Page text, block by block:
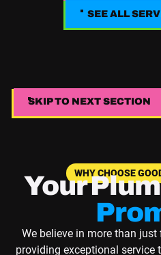
SEE ALL
SKIP TO
SKIP TO NEXT SECTION
WHY CHOOSE
Your
We believe in more than
providing exceptional service